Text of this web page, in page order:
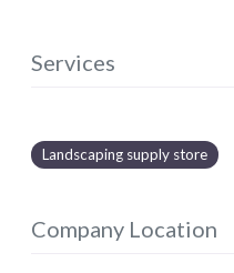
Services
Landscaping supply store
Company Location